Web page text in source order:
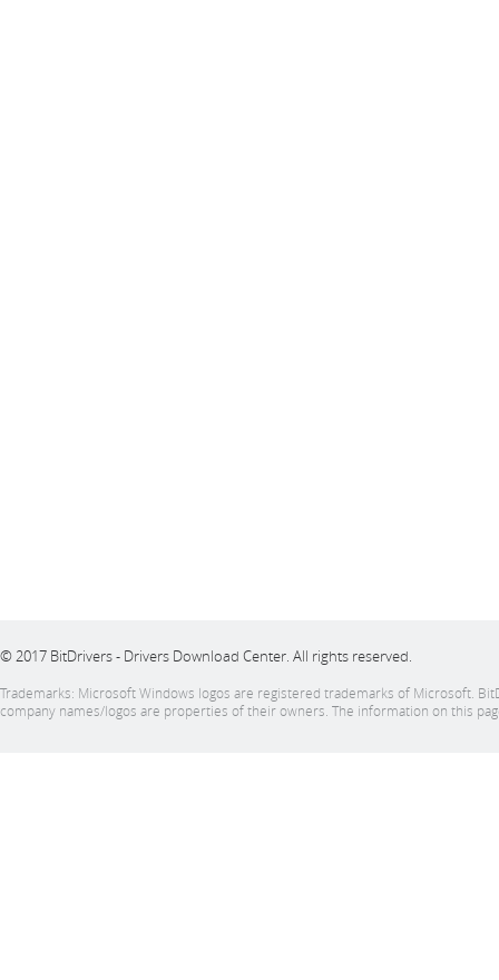
© 2017 BitDrivers - Drivers Download Center. All rights reserved.
Trademarks: Microsoft Windows logos are registered trademarks of Microsoft.
company names/logos are properties of their owners. The information on this